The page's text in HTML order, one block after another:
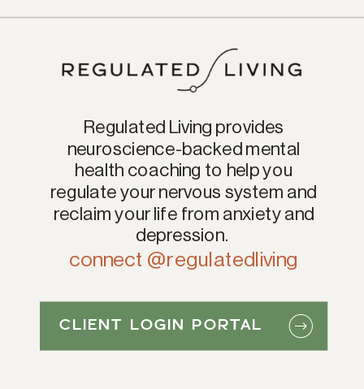
connect @regulatedliving
CLIENT LOGIN PORTAL
Regulated Living provides
neuroscience-backed mental
health coaching to help you
regulate your nervous system and
reclaim your life from anxiety and
depression.